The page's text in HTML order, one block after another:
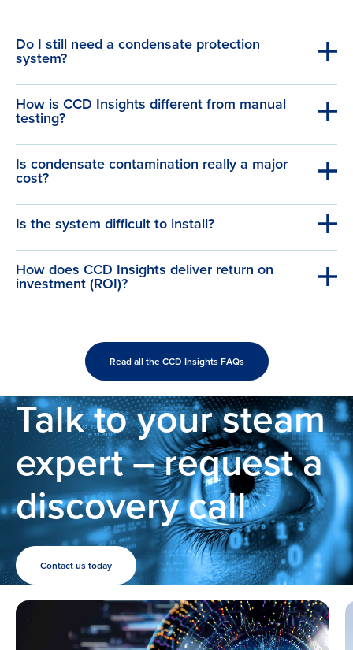
Do I still need a condensate protection
system?
How is CCD Insights different from manual
testing?
Is condensate contamination really a major
cost?
Is the system difficult to install?
How does CCD Insights deliver return on
investment (ROI)?
Read all the CCD Insights FAQs
Talk to your steam
expert – request a
discovery call
Contact us today